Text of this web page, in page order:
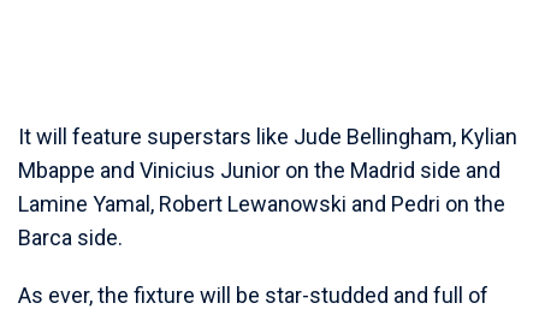
It will feature superstars like Jude Bellingham, Kylian
Mbappe and Vinicius Junior on the Madrid side and
Lamine Yamal, Robert Lewanowski and Pedri on the
Barca side.
As ever, the fixture will be star-studded and full of